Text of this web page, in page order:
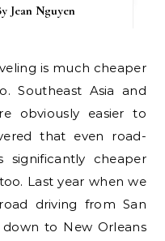
Jean Nguyen
Southeast Asia and
obviously easier to
that even road-
cheaper
Last year when we
driving from San
to New Orleans